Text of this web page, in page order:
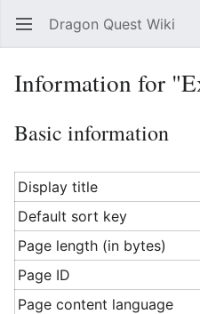
Open main menu Dragon Quest Wiki
Information for
Basic information
Display title
Default sort key
Page length (in bytes)
Page ID
Page content language